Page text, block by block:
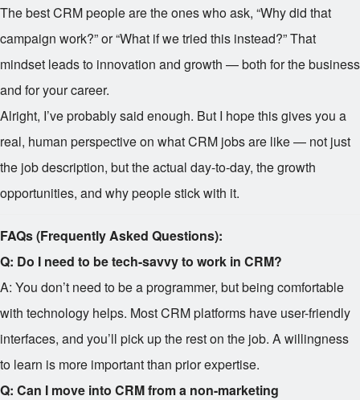
The best CRM people are the ones who ask, “Why did that
campaign work?” or “What if we tried this instead?” That
mindset leads to innovation and growth — both for the business
and for your career.
Alright, I’ve probably said enough. But I hope this gives you a
real, human perspective on what CRM jobs are like — not just
the job description, but the actual day-to-day, the growth
opportunities, and why people stick with it.
FAQs (Frequently Asked Questions):
Q: Do I need to be tech-savvy to work in CRM?
A: You don’t need to be a programmer, but being comfortable
with technology helps. Most CRM platforms have user-friendly
interfaces, and you’ll pick up the rest on the job. A willingness
to learn is more important than prior expertise.
Q: Can I move into CRM from a non-marketing